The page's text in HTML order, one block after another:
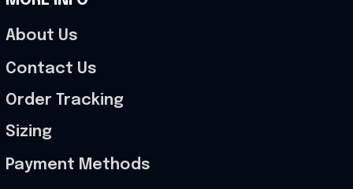
About Us
Contact Us
Order Tracking
Sizing
Payment Methods